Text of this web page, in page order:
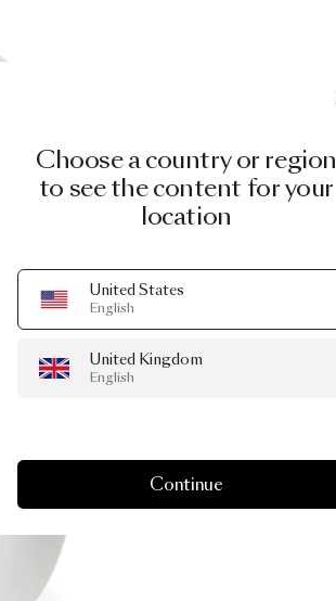
Choose a country or region
to see the content for your
location
United States
English
United Kingdom
English
Continue